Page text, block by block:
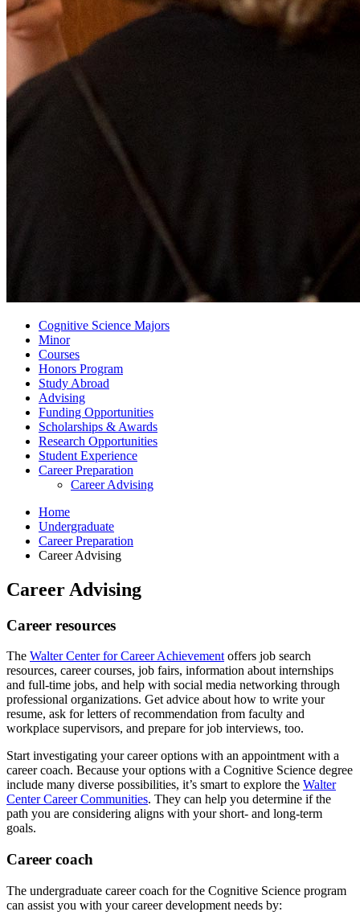
Cognitive Science Majors
Minor
Courses
Honors Program
Study Abroad
Advising
Funding Opportunities
Scholarships & Awards
Research Opportunities
Student Experience
Career Preparation
Career Advising
Home
Undergraduate
Career Preparation
Career Advising
Career Advising
Career resources
The Walter Center for Career Achievement offers job search
resources, career courses, job fairs, information about internships
and full-time jobs, and help with social media networking through
professional organizations. Get advice about how to write your
resume, ask for letters of recommendation from faculty and
workplace supervisors, and prepare for job interviews, too.
Start investigating your career options with an appointment with a
career coach. Because your options with a Cognitive Science degree
include many diverse possibilities, it’s smart to explore the Walter
Center Career Communities. They can help you determine if the
path you are considering aligns with your short- and long-term
goals.
Career coach
The undergraduate career coach for the Cognitive Science program
can assist you with your career development needs by: